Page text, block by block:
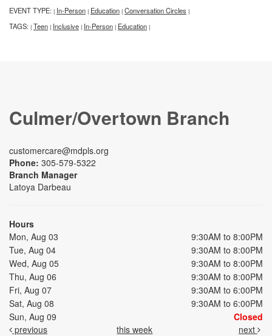
EVENT TYPE: | In-Person | Education | Conversation Circles |
TAGS: | Teen | Inclusive | In-Person | Education |
Culmer/Overtown Branch
customercare@mdpls.org
Phone: 305-579-5322
Branch Manager
Latoya Darbeau
Hours
Mon, Aug 03
9:30AM to 8:00PM
Tue, Aug 04
9:30AM to 8:00PM
Wed, Aug 05
9:30AM to 8:00PM
Thu, Aug 06
9:30AM to 8:00PM
Fri, Aug 07
9:30AM to 6:00PM
Sat, Aug 08
9:30AM to 6:00PM
Sun, Aug 09
Closed
previous
this week next